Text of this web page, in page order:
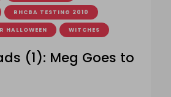
RHCBA TESTING 2010
HALLOWEEN WITCHES
(1): Meg Goes to